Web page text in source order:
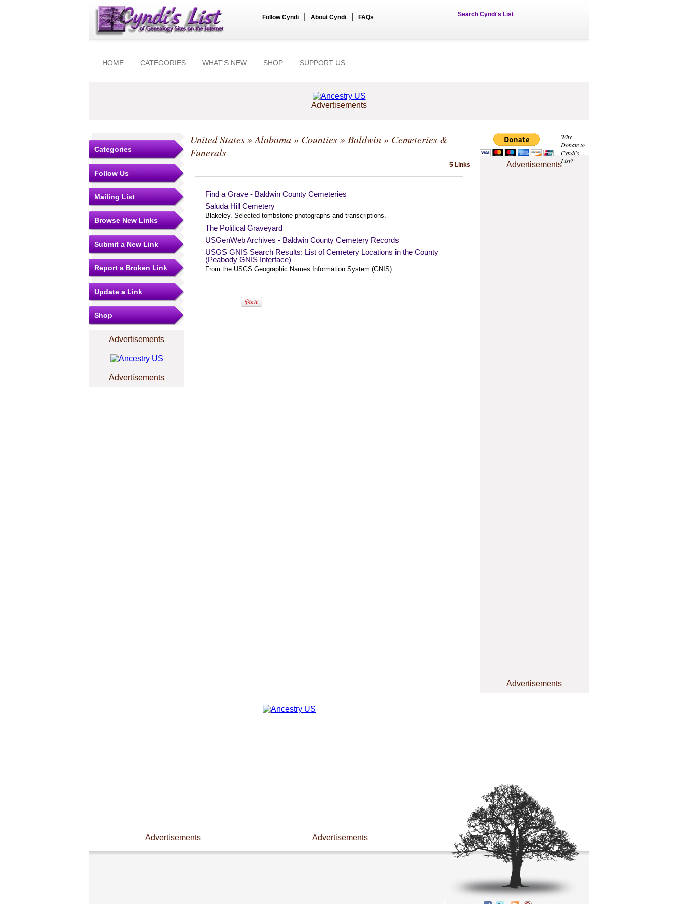
Follow Cyndi About Cyndi FAQs Search Cyndi's List
HOME CATEGORIES WHAT'S NEW SHOP SUPPORT US
Advertisements
Why
Donate to
Cyndi's
List?
Advertisements
Advertisements
Categories
Follow Us
Mailing List
Browse New Links
Submit a New Link
Report a Broken Link
Update a Link
Shop
Advertisements
Advertisements
United States»Alabama» Counties» Baldwin» Cemeteries &
Funerals
5 Links
Find a Grave - Baldwin County Cemeteries
Saluda Hill Cemetery
Blakeley. Selected tombstone photographs and transcriptions.
The Political Graveyard
USGenWeb Archives - Baldwin County Cemetery Records
USGS GNIS Search Results: List of Cemetery Locations in the County
(Peabody GNIS Interface)
From the USGS Geographic Names Information System (GNIS).
Advertisements Advertisements